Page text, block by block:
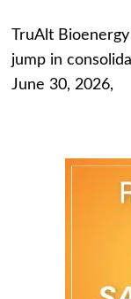
TruAlt
jump in
June 30, 2026,